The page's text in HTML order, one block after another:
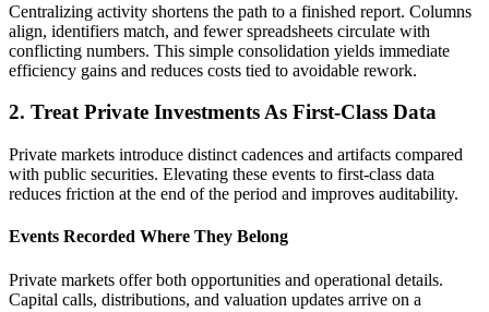
Centralizing activity shortens the path to a finished report. Columns
align, identifiers match, and fewer spreadsheets circulate with
conflicting numbers. This simple consolidation yields immediate
efficiency gains and reduces costs tied to avoidable rework.
2. Treat Private Investments As First-Class Data
Private markets introduce distinct cadences and artifacts compared
with public securities. Elevating these events to first-class data
reduces friction at the end of the period and improves auditability.
Events Recorded Where They Belong
Private markets offer both opportunities and operational details.
Capital calls, distributions, and valuation updates arrive on a